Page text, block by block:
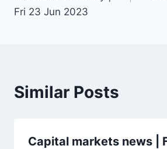
Fri 23 Jun 2023
Similar Posts
Capital markets news |